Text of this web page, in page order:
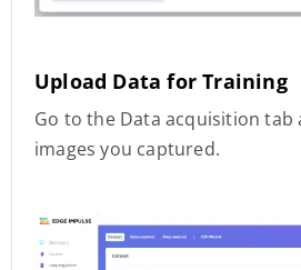
Upload Data for Training
Go to the Data acquisition tab
images you captured.